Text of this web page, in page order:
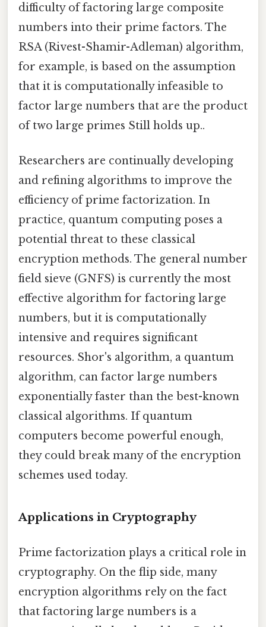
difficulty of factoring large composite
numbers into their prime factors. The
RSA (Rivest-Shamir-Adleman) algorithm,
for example, is based on the assumption
that it is computationally infeasible to
factor large numbers that are the product
of two large primes Still holds up..
Researchers are continually developing
and refining algorithms to improve the
efficiency of prime factorization. In
practice, quantum computing poses a
potential threat to these classical
encryption methods. The general number
field sieve (GNFS) is currently the most
effective algorithm for factoring large
numbers, but it is computationally
intensive and requires significant
resources. Shor's algorithm, a quantum
algorithm, can factor large numbers
exponentially faster than the best-known
classical algorithms. If quantum
computers become powerful enough,
they could break many of the encryption
schemes used today.
Applications in Cryptography
Prime factorization plays a critical role in
cryptography. On the flip side, many
encryption algorithms rely on the fact
that factoring large numbers is a